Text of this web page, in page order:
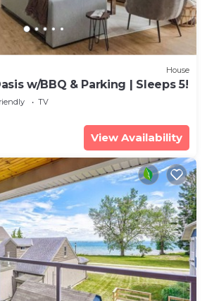
House
w/BBQ & Parking | Sleeps 5!
TV
View Availability